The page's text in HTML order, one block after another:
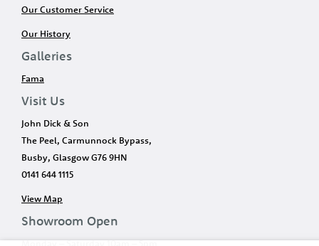
Our Customer Service
Our History
Galleries
Fama
Visit Us
John Dick & Son
The Peel, Carmunnock Bypass,
Busby, Glasgow G76 9HN
0141 644 1115
View Map
Showroom Open
Monday – Saturday 10am – 5pm